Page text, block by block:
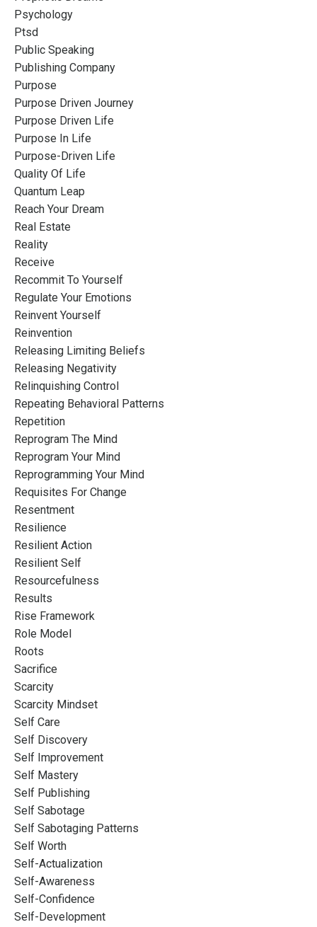
Psychology
Ptsd
Public Speaking
Publishing Company
Purpose
Purpose Driven Journey
Purpose Driven Life
Purpose In Life
Purpose-Driven Life
Quality Of Life
Quantum Leap
Reach Your Dream
Real Estate
Reality
Receive
Recommit To Yourself
Regulate Your Emotions
Reinvent Yourself
Reinvention
Releasing Limiting Beliefs
Releasing Negativity
Relinquishing Control
Repeating Behavioral Patterns
Repetition
Reprogram The Mind
Reprogram Your Mind
Reprogramming Your Mind
Requisites For Change
Resentment
Resilience
Resilient Action
Resilient Self
Resourcefulness
Results
Rise Framework
Role Model
Roots
Sacrifice
Scarcity
Scarcity Mindset
Self Care
Self Discovery
Self Improvement
Self Mastery
Self Publishing
Self Sabotage
Self Sabotaging Patterns
Self Worth
Self-Actualization
Self-Awareness
Self-Confidence
Self-Development